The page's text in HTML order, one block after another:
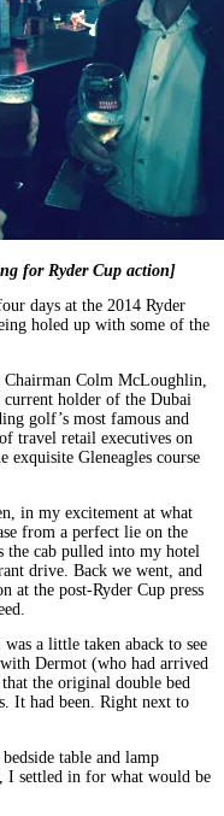
for Ryder Cup action]
days at the 2014 Ryder
holed up with some of the
Colm McLoughlin,
holder of the Dubai
golf’s most famous and
travel retail executives on
exquisite Gleneagles course
in my excitement at what
from a perfect lie on the
the cab pulled into my hotel
drive. Back we went, and
at the post-Ryder Cup press
a little taken aback to see
Dermot (who had arrived
the original double bed
It had been. Right next to
table and lamp
I settled in for what would be